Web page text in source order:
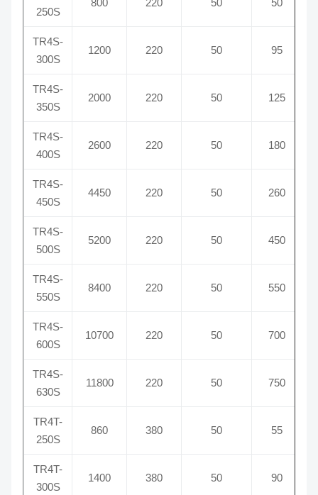
250S
800 220 50 50
TR4S-
300S
1200 220 50 95
TR4S-
350S
2000 220 50 125
TR4S-
400S
2600 220 50 180
TR4S-
450S
4450 220 50 260
TR4S-
500S
5200 220 50 450
TR4S-
550S
8400 220 50 550
TR4S-
600S
10700 220 50 700
TR4S-
630S
11800 220 50 750
TR4T-
250S
860 380 50 55
TR4T-
300S
1400 380 50 90